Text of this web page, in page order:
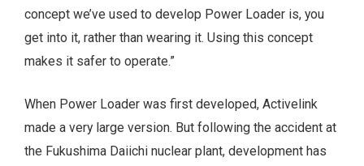
concept we’ve used to develop Power Loader is, you
get into it, rather than wearing it. Using this concept
makes it safer to operate.”
When Power Loader was first developed, Activelink
made a very large version. But following the accident at
the Fukushima Daiichi nuclear plant, development has